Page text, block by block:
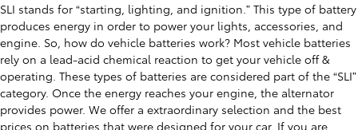
SLI stands for “starting, lighting, and ignition.” This type of battery
produces energy in order to power your lights, accessories, and
engine. So, how do vehicle batteries work? Most vehicle batteries
rely on a lead-acid chemical reaction to get your vehicle off &
operating. These types of batteries are considered part of the “SLI”
category. Once the energy reaches your engine, the alternator
provides power. We offer a extraordinary selection and the best
prices on batteries that were designed for your car. If you are